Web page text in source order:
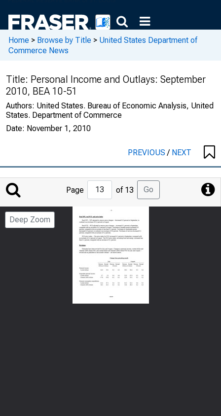
Home > Browse by Title > United States Department of
Commerce News
Title: Personal Income and Outlays: September
2010, BEA 10-51
Authors: United States. Bureau of Economic Analysis, United
States. Department of Commerce
Date: November 1, 2010
PREVIOUS/ NEXT
Jump
to
Page
Number
Page of 13 Go
Deep Zoom